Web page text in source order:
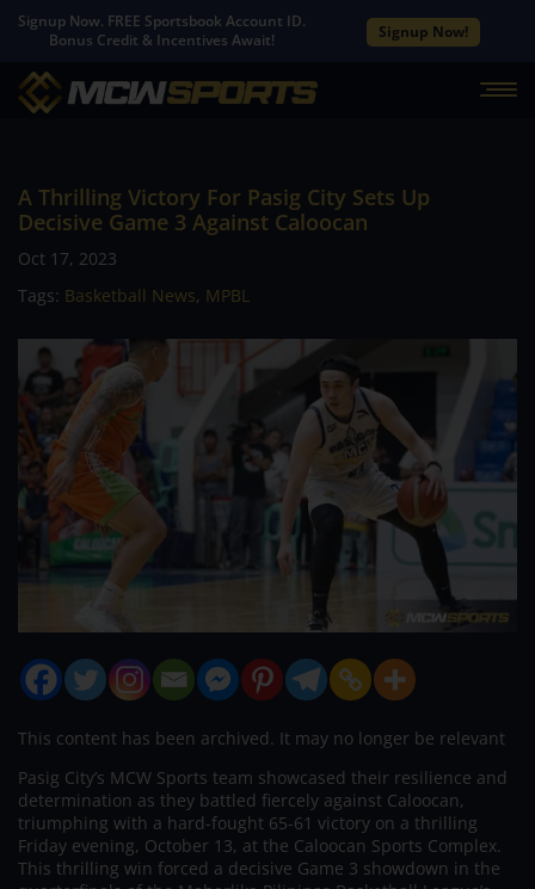
Signup Now. FREE Sportsbook Account ID.
Bonus Credit & Incentives Await!
Signup Now!
A Thrilling Victory For Pasig City Sets Up
Decisive Game 3 Against Caloocan
Oct 17, 2023
Tags: Basketball News, MPBL
This content has been archived. It may no longer be relevant
Pasig City’s MCW Sports team showcased their resilience and
determination as they battled fiercely against Caloocan,
triumphing with a hard-fought 65-61 victory on a thrilling
Friday evening, October 13, at the Caloocan Sports Complex.
This thrilling win forced a decisive Game 3 showdown in the